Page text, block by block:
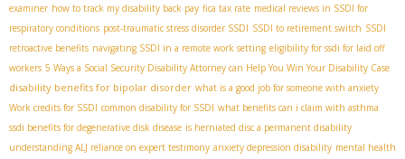
examiner how to track my disability back pay fica tax rate medical reviews in SSDI for
respiratory conditions post-traumatic stress disorder SSDI SSDI to retirement switch SSDI
retroactive benefits navigating SSDI in a remote work setting eligibility for ssdi for laid off
workers 5 Ways a Social Security Disability Attorney can Help You Win Your Disability Case
disability benefits for bipolar disorder what is a good job for someone with anxiety
Work credits for SSDI common disability for SSDI what benefits can i claim with asthma
ssdi benefits for degenerative disk disease is herniated disc a permanent disability
understanding ALJ reliance on expert testimony anxiety depression disability mental health